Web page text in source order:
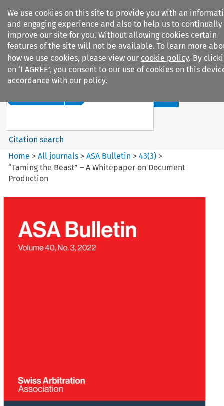
We use cookies on this site to provide you with an
and engaging experience and also to help us to continually
improve our site for you. Without allowing cookies certain
features of the site will not be available. To learn more
how we use cookies, please view our cookie policy. By
on ‘I AGREE’, you consent to our use of cookies on this
accordance with our policy.
Search filters
Citation search
Home >All journals >ASA Bulletin >43(3) >
“Taming the Beast” – A Whitepaper on Document
Production